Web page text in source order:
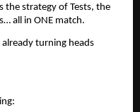
the strategy of Tests, the
all in ONE match.
already turning heads